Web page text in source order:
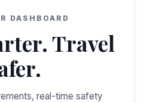
DASHBOARD
Travel
real-time safety